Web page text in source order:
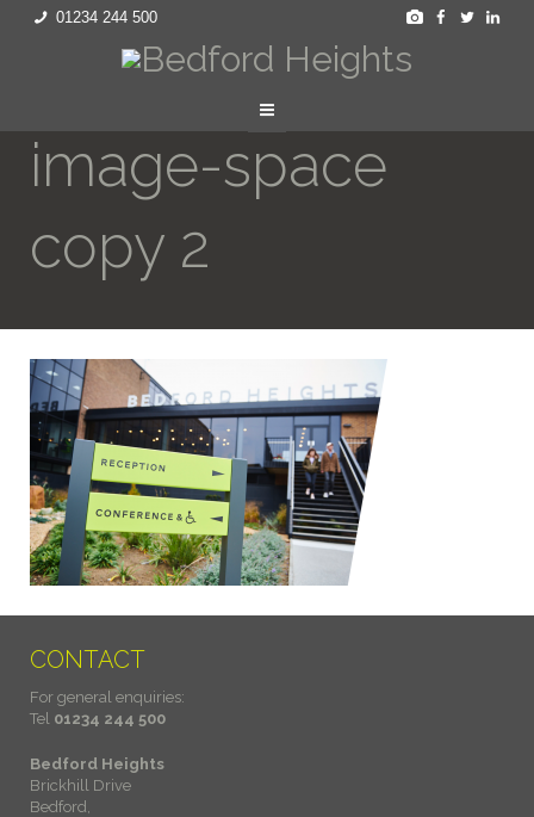
01234 244 500
image-space
copy 2
CONTACT
For general enquiries:
Tel 01234 244 500
Bedford Heights
Brickhill Drive
Bedford,